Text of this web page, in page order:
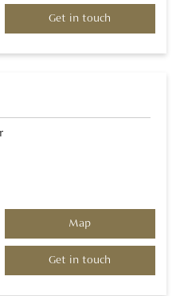
Get in touch
Map
Get in touch